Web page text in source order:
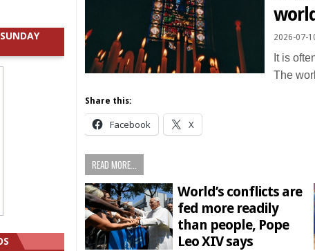
2026-07-
It is
The
Share this:
Facebook X
READ MORE...
World’s conflicts are
fed more readily
than people, Pope
Leo XIV says